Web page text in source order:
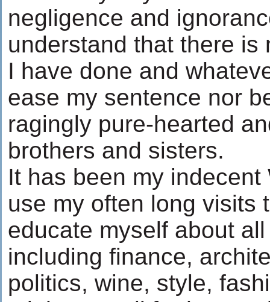
negligence and
understand that there is
I have done and
ease my sentence nor
ragingly pure-hearted
brothers and sisters.
It has been my
use my often long visits
educate myself about
including finance,
politics, wine, style,